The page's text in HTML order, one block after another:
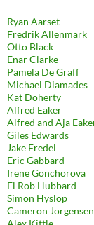
Ryan Aarset
Fredrik Allenmark
Otto Black
Enar Clarke
Pamela De Graff
Michael Diamades
Kat Doherty
Alfred Eaker
Alfred and Aja
Giles Edwards
Jake Fredel
Eric Gabbard
Irene Gonchorova
El Rob Hubbard
Simon Hyslop
Cameron Jorgensen